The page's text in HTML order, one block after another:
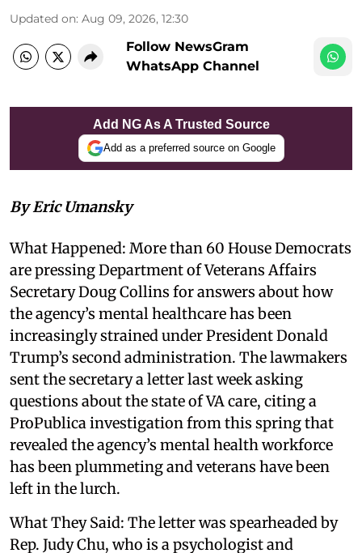
Updated on: Aug 09, 2026, 12:30
Follow NewsGram
WhatsApp Channel
Add NG As A Trusted Source
Add as a preferred source on Google
By Eric Umansky
What Happened: More than 60 House Democrats
are pressing Department of Veterans Affairs
Secretary Doug Collins for answers about how
the agency’s mental healthcare has been
increasingly strained under President Donald
Trump’s second administration. The lawmakers
sent the secretary a letter last week asking
questions about the state of VA care, citing a
ProPublica investigation from this spring that
revealed the agency’s mental health workforce
has been plummeting and veterans have been
left in the lurch.
What They Said: The letter was spearheaded by
Rep. Judy Chu, who is a psychologist and